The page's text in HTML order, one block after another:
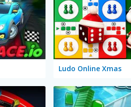
Ludo Online Xmas